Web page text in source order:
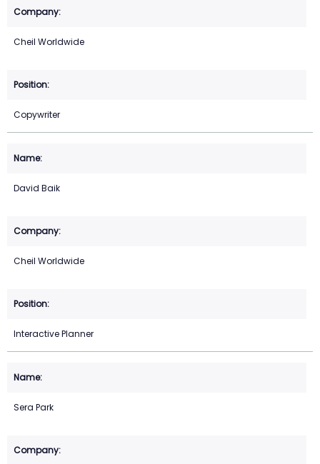
Cheil Worldwide
Copywriter
David Baik
Cheil Worldwide
Interactive Planner
Sera Park